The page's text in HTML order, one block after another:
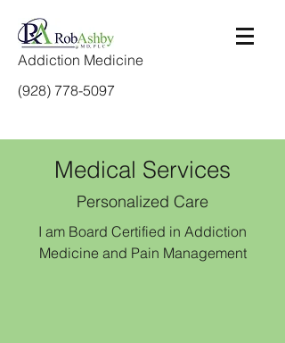
Addiction Medicine
(928) 778-5097
Medical Services
Personalized Care
I am Board Certified in Addiction
Medicine and Pain Management